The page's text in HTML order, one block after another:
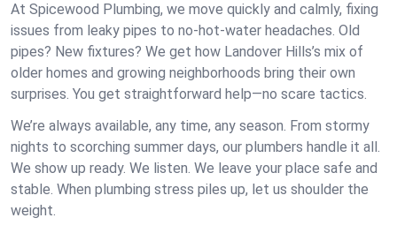
At Spicewood Plumbing, we move quickly and calmly, fixing
issues from leaky pipes to no-hot-water headaches. Old
pipes? New fixtures? We get how Landover Hills’s mix of
older homes and growing neighborhoods bring their own
surprises. You get straightforward help—no scare tactics.
We’re always available, any time, any season. From stormy
nights to scorching summer days, our plumbers handle it all.
We show up ready. We listen. We leave your place safe and
stable. When plumbing stress piles up, let us shoulder the
weight.